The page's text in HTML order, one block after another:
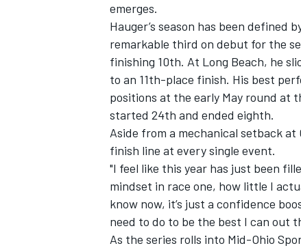
emerges.
Hauger’s season has been
remarkable third on debut for the
finishing 10th. At Long Beach, he
to an 11th-place finish. His best
positions at the early May round at
started 24th and ended eighth.
Aside from a mechanical setback
finish line at every single event.
"I feel like this year has just been
mindset in race one, how little I
know now, it’s just a confidence
need to do to be the best I can out
As the series rolls into Mid-Ohio